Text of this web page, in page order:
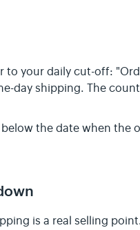
to your daily cut-off:
day shipping. The
the date when the
is a real selling